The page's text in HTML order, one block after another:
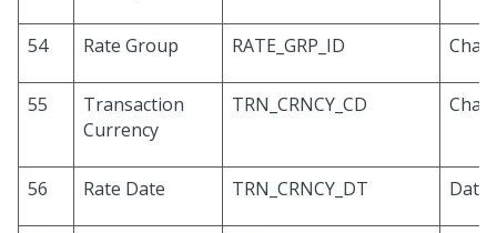
54 Rate Group RATE_GRP_ID
55
Transaction
Currency
TRN_CRNCY_CD
56 Rate Date TRN_CRNCY_DT Date